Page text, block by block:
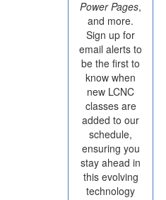
Power Pages,
and more.
Sign up for
email alerts to
be the first to
know when
new LCNC
classes are
added to our
schedule,
ensuring you
stay ahead in
this evolving
technology